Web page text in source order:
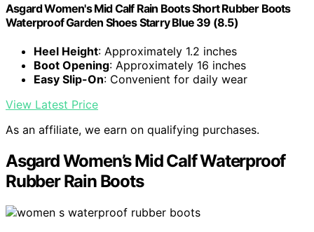
Asgard Women's Mid Calf Rain Boots Short Rubber Boots
Waterproof Garden Shoes Starry Blue 39 (8.5)
Heel Height: Approximately 1.2 inches
Boot Opening: Approximately 16 inches
Easy Slip-On: Convenient for daily wear
View Latest Price
As an affiliate, we earn on qualifying purchases.
Asgard Women’s Mid Calf Waterproof
Rubber Rain Boots